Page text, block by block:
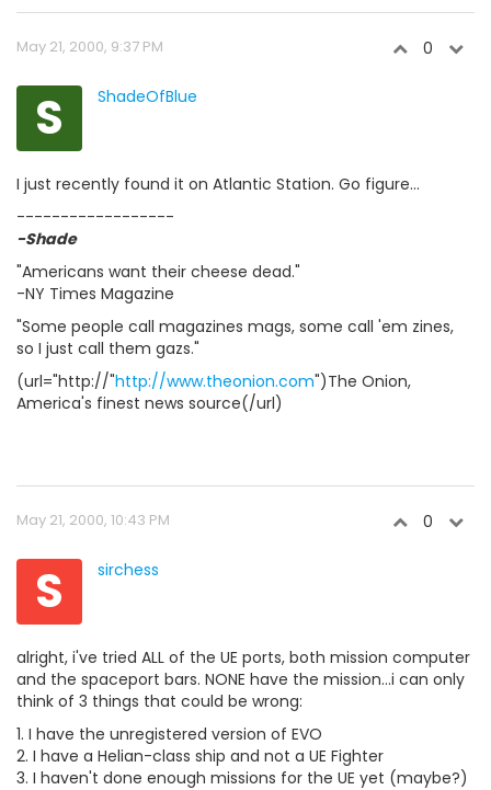
May 21, 2000, 9:37 PM 0
S ShadeOfBlue
I just recently found it on Atlantic Station. Go figure...
------------------
-Shade
"Americans want their cheese dead."
-NY Times Magazine
"Some people call magazines mags, some call 'em zines,
so I just call them gazs."
(url="http://"http://www.theonion.com")The Onion,
America's finest news source(/url)
May 21, 2000, 10:43 PM 0
S sirchess
alright, i've tried ALL of the UE ports, both mission computer
and the spaceport bars. NONE have the mission...i can only
think of 3 things that could be wrong:
1. I have the unregistered version of EVO
2. I have a Helian-class ship and not a UE Fighter
3. I haven't done enough missions for the UE yet (maybe?)